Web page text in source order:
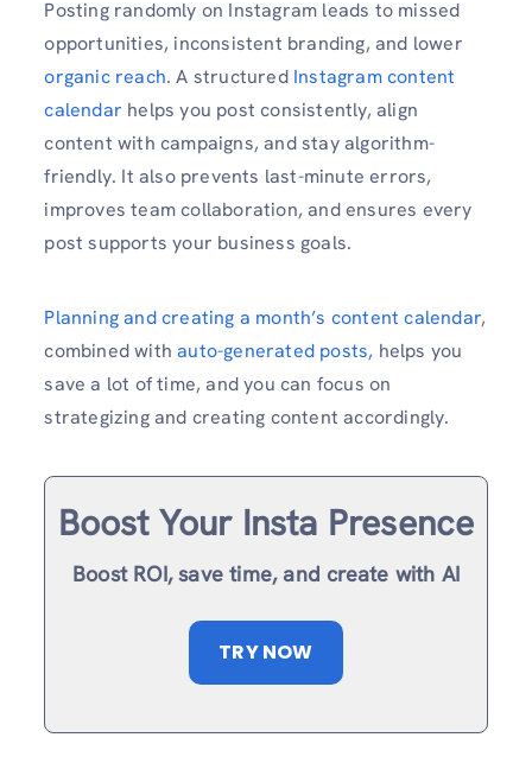
Posting randomly on Instagram leads to missed
opportunities, inconsistent branding, and lower
organic reach. A structured Instagram content
calendar helps you post consistently, align
content with campaigns, and stay algorithm-
friendly. It also prevents last-minute errors,
improves team collaboration, and ensures every
post supports your business goals.
Planning and creating a month’s content calendar,
combined withauto-generated posts, helps you
save a lot of time, and you can focus on
strategizing and creating content accordingly.
Boost Your Insta Presence
Boost ROI, save time, and create with AI
TRY NOW